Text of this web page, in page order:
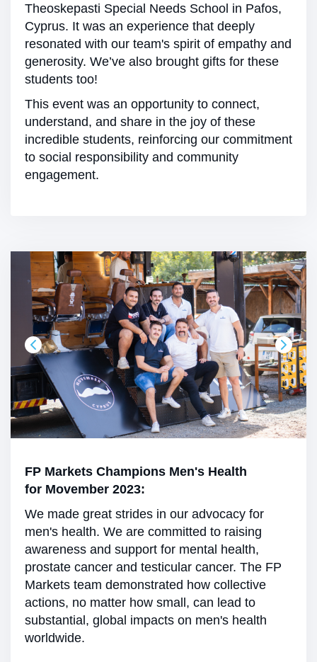
Theoskepasti Special Needs School in Pafos,
Cyprus. It was an experience that deeply
resonated with our team's spirit of empathy and
generosity. We’ve also brought gifts for these
students too!
This event was an opportunity to connect,
understand, and share in the joy of these
incredible students, reinforcing our commitment
to social responsibility and community
engagement.
FP Markets Champions Men's Health
for Movember 2023:
We made great strides in our advocacy for
men's health. We are committed to raising
awareness and support for mental health,
prostate cancer and testicular cancer. The FP
Markets team demonstrated how collective
actions, no matter how small, can lead to
substantial, global impacts on men's health
worldwide.